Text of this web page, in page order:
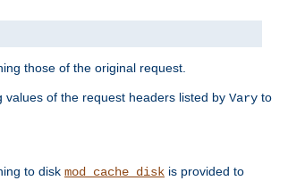
those of the original request.
of the request headers listed by Vary to
to disk mod_cache_disk is provided to